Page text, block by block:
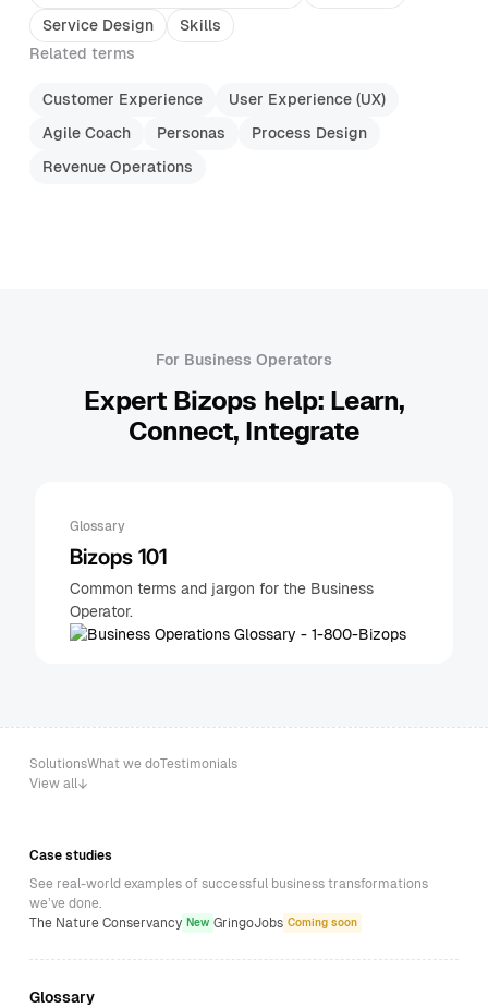
Service Design
Skills
Related terms
Customer Experience
User Experience (UX)
Agile Coach
Personas
Process Design
Revenue Operations
For Business Operators
Expert Bizops help: Learn,
Connect, Integrate
Glossary
Bizops 101
Common terms and jargon for the Business
Operator.
SolutionsWhat we doTestimonials
View all
Case studies
See real-world examples of successful business transformations
we’ve done.
The Nature Conservancy New GringoJobs Coming soon
Glossary